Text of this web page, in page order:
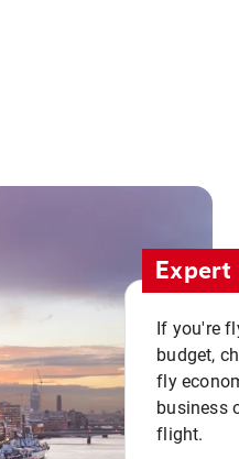
If you're
budget,
fly
business
flight.